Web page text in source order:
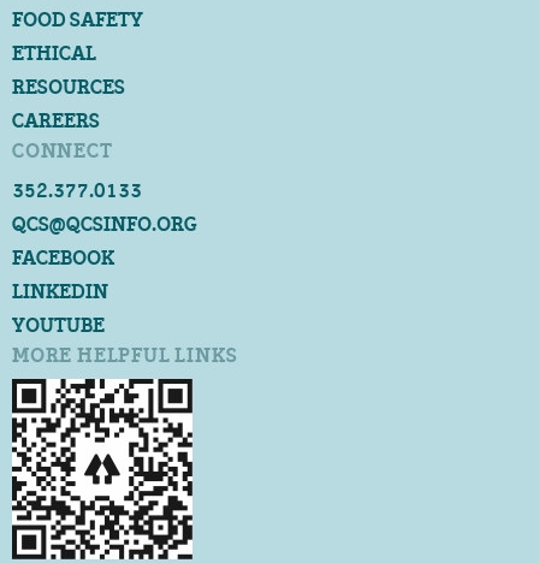
FOOD SAFETY
ETHICAL
RESOURCES
CAREERS
CONNECT
352.377.0133
QCS@QCSINFO.ORG
FACEBOOK
LINKEDIN
YOUTUBE
MORE HELPFUL LINKS